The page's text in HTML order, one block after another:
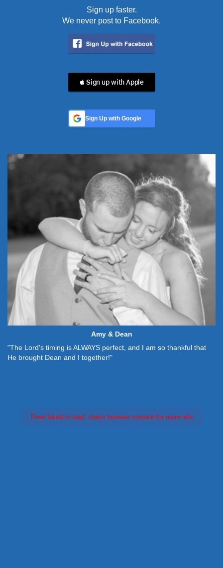
Sign up faster.
We never post to Facebook.
 Sign up with Apple
Sign Up with Google
Amy & Dean
"The Lord's timing is ALWAYS perfect, and I am so thankful that
He brought Dean and I together!"
Feed failed to load, check browser console for more info